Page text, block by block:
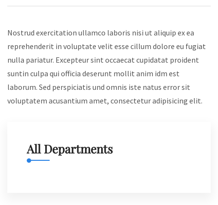
Nostrud exercitation ullamco laboris nisi ut aliquip ex ea
reprehenderit in voluptate velit esse cillum dolore eu fugiat
nulla pariatur. Excepteur sint occaecat cupidatat proident
suntin culpa qui officia deserunt mollit anim idm est
laborum. Sed perspiciatis und omnis iste natus error sit
voluptatem acusantium amet, consectetur adipisicing elit.
All Departments